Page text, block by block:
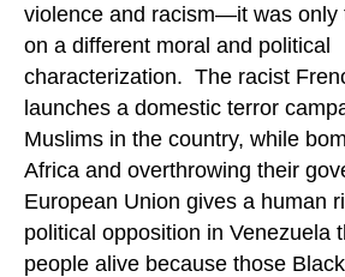
violence and racism—it was only
on a different moral and political
characterization. The racist
launches a domestic terror
Muslims in the country, while
Africa and overthrowing their
European Union gives a human
political opposition in Venezuela
people alive because those